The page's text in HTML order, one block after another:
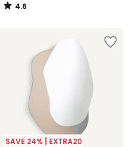
4.6
/
SAVE 24% | EXTRA20